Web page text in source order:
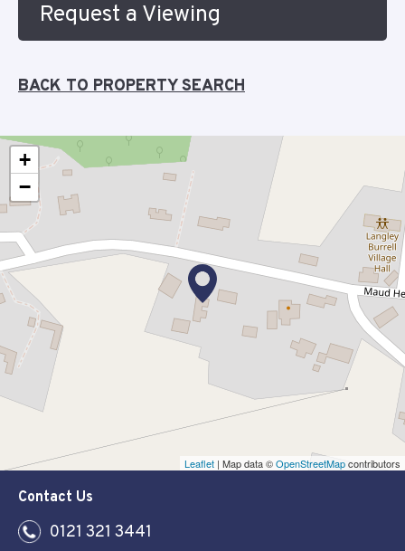
Request a Viewing
BACK TO PROPERTY SEARCH
+
−
Leaflet | Map data ©OpenStreetMapcontributors
Contact Us
0121 321 3441